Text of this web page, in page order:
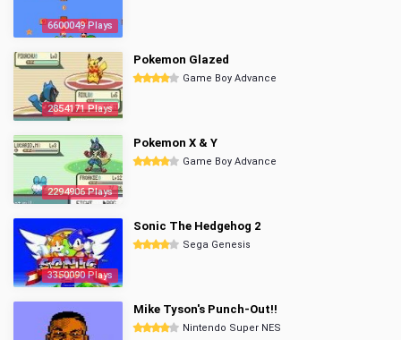
6600049 Plays
2854171 Plays
Pokemon Glazed
Game Boy Advance
2294906 Plays
Pokemon X & Y
Game Boy Advance
3350090 Plays
Sonic The Hedgehog 2
Sega Genesis
Mike Tyson's Punch-Out!!
Nintendo Super NES